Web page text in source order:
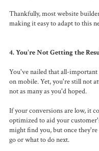
Thankfully, most website
making it easy to adapt to this
4. You're Not Getting the
You've nailed that all-
on mobile. Yet, you're still not
not as many as you'd hoped.
If your conversions are low, it
optimized to aid your
might find you, but once
go or what to do next.